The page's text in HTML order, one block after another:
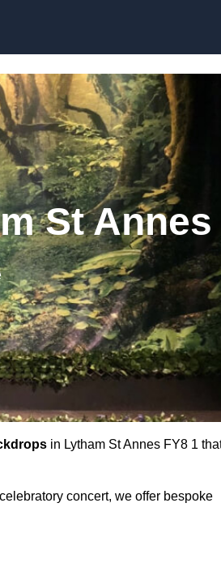
St Annes
in Lytham St Annes FY8 1
concert, we offer bespoke